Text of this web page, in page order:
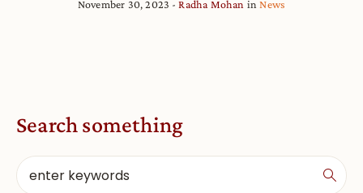
November 30, 2023 Radha Mohan inNews
Search something